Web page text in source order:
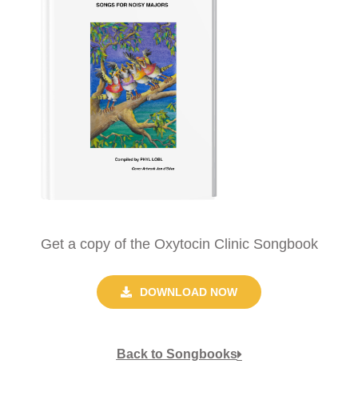
Get a copy of the Oxytocin Clinic Songbook
DOWNLOAD NOW
Back to Songbooks